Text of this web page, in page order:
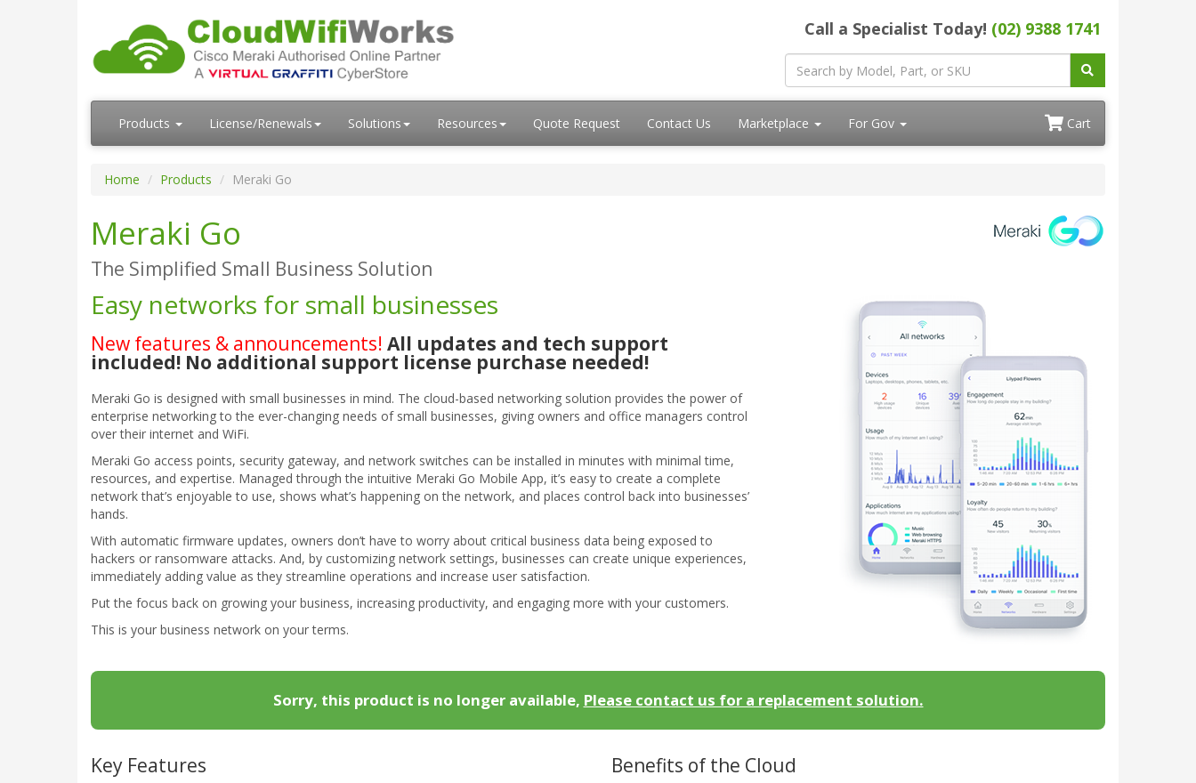
Call a Specialist Today! (02) 9388 1741
Products License/Renewals Solutions Resources Quote Request Contact Us Marketplace For Gov Cart
Home Products Meraki Go
Meraki Go
The Simplified Small Business Solution
Easy networks for small businesses
New features & announcements! All updates and tech support
included! No additional support license purchase needed!
Meraki Go is designed with small businesses in mind. The cloud-based networking solution provides the power of
enterprise networking to the ever-changing needs of small businesses, giving owners and office managers control
over their internet and WiFi.
Meraki Go access points, security gateway, and network switches can be installed in minutes with minimal time,
resources, and expertise. Managed through the intuitive Meraki Go Mobile App, it’s easy to create a complete
network that’s enjoyable to use, shows what’s happening on the network, and places control back into businesses’
hands.
With automatic firmware updates, owners don’t have to worry about critical business data being exposed to
hackers or ransomware attacks. And, by customizing network settings, businesses can create unique experiences,
immediately adding value as they streamline operations and increase user satisfaction.
Put the focus back on growing your business, increasing productivity, and engaging more with your customers.
This is your business network on your terms.
Sorry, this product is no longer available, Please contact us for a replacement solution.
Key Features Benefits of the Cloud